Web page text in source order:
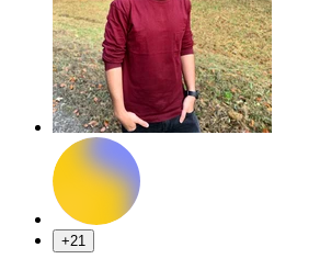
+21